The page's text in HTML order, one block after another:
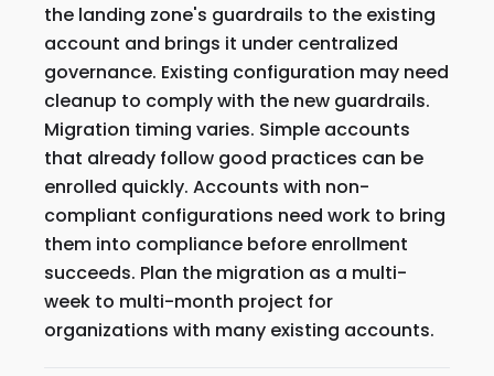
the landing zone's guardrails to the existing
account and brings it under centralized
governance. Existing configuration may need
cleanup to comply with the new guardrails.
Migration timing varies. Simple accounts
that already follow good practices can be
enrolled quickly. Accounts with non-
compliant configurations need work to bring
them into compliance before enrollment
succeeds. Plan the migration as a multi-
week to multi-month project for
organizations with many existing accounts.